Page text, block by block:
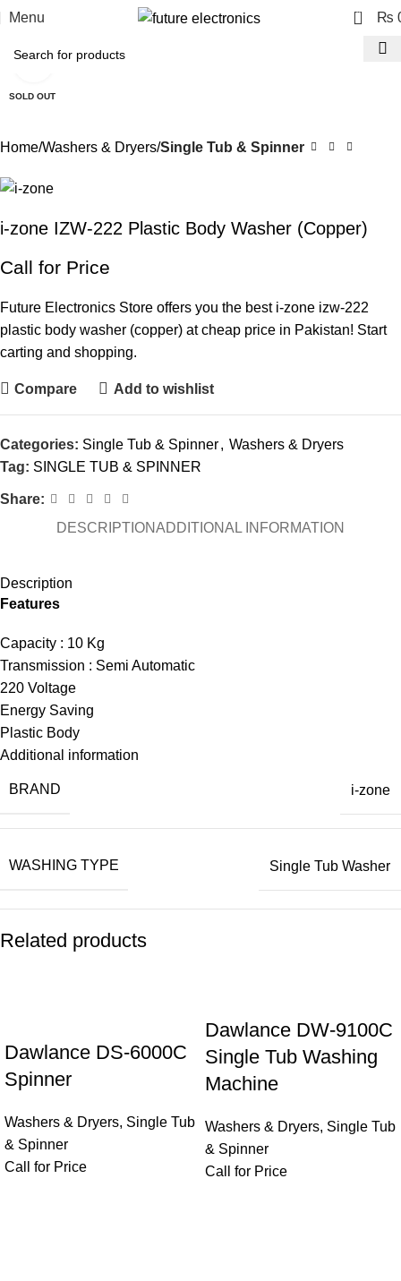
Menu 0 ₨
SOLD OUT
Click to enlarge
Home Washers & Dryers Single Tub & Spinner
i-zone IZW-222 Plastic Body Washer (Copper)
Call for Price
Future Electronics Store offers you the best i-zone izw-222
plastic body washer (copper) at cheap price in Pakistan! Start
carting and shopping.
Compare Add to wishlist
Categories: Single Tub & Spinner, Washers & Dryers
Tag: SINGLE TUB & SPINNER
Share:
DESCRIPTIONADDITIONAL INFORMATION
Description
Features
Capacity : 10 Kg
Transmission : Semi Automatic
220 Voltage
Energy Saving
Plastic Body
Additional information
BRAND i-zone
WASHING TYPE Single Tub Washer
Related products
Dawlance DS-6000C
Spinner
Washers & Dryers, Single Tub
& Spinner
Call for Price
Dawlance DW-9100C
Single Tub Washing
Machine
Washers & Dryers, Single Tub
& Spinner
Call for Price